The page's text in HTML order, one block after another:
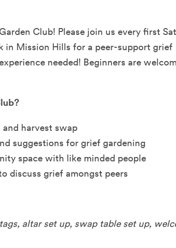
Club! Please join us every first
in Mission Hills for a peer-support grief
needed! Beginners are
harvest swap
suggestions for grief gardening
space with like minded people
discuss grief amongst peers
altar set up, swap table set up,